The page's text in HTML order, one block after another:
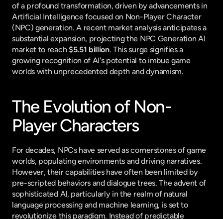
of a profound transformation, driven by advancements in
Artificial Intelligence focused on Non-Player Character
(NPC) generation. A recent market analysis anticipates a
substantial expansion, projecting the NPC Generation AI
market to reach $5.51 billion. This surge signifies a
growing recognition of AI's potential to imbue game
worlds with unprecedented depth and dynamism.
The Evolution of Non-
Player Characters
For decades, NPCs have served as cornerstones of game
worlds, populating environments and driving narratives.
However, their capabilities have often been limited by
pre-scripted behaviors and dialogue trees. The advent of
sophisticated AI, particularly in the realm of natural
language processing and machine learning, is set to
revolutionize this paradigm. Instead of predictable